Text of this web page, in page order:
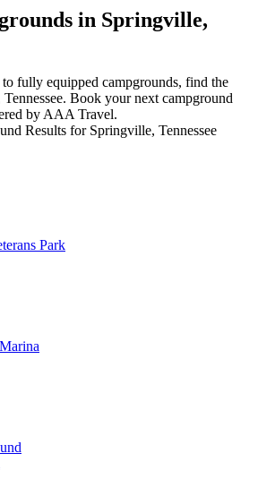
in Springville,
fully equipped campgrounds, find the
Book your next campground
by AAA Travel.
Results for Springville, Tennessee
Park